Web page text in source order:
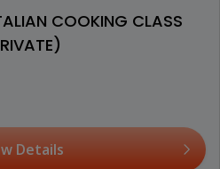
COOKING CLASS
Details